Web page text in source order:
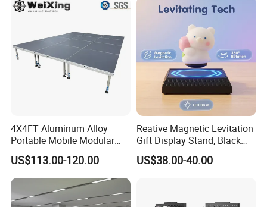
4X4FT Aluminum Alloy
Portable Mobile Modular
Outdoor Fold DJ Deck
Performance Concert
Moving Wedding Event
Show Truss Catwalk
Structure Podium Stage
US$113.00-120.00
Reative Magnetic Levitation
Gift Display Stand, Black
Tech Floating Doll Base,
360-Degree Rotating
US$38.00-40.00